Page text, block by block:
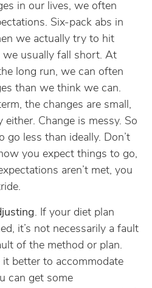
in our lives, we often
Six-pack abs in
we actually try to hit
we usually fall short. At
long run, we can often
than we think we can.
the changes are small,
either. Change is messy. So
go less than ideally. Don’t
you expect things to go,
aren’t met, you
. If your diet plan
it’s not necessarily a fault
of the method or plan.
better to accommodate
can get some